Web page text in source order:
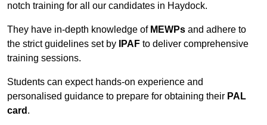
notch training for all our candidates in Haydock.
They have in-depth knowledge of MEWPs and adhere to
the strict guidelines set by
IPAF to deliver comprehensive
training sessions.
Students can expect hands-on experience and
personalised guidance to prepare for obtaining their PAL
card .